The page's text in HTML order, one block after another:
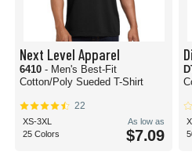
Next Level Apparel
6410 - Men's Best-Fit
Cotton/Poly Sueded T-Shirt
22
XS-3XL
25 Colors
As low as
$7.09